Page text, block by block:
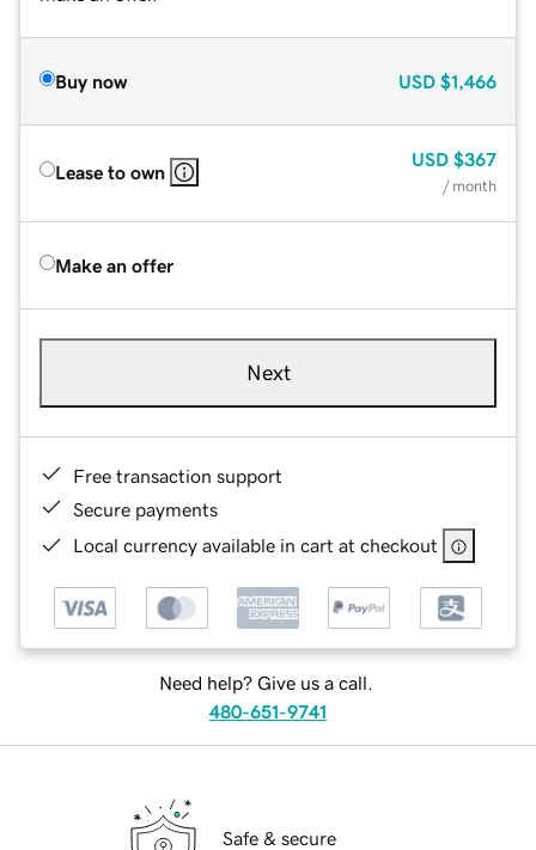
Buy now USD $1,466
Lease to own
USD $367
/ month
Make an offer
Next
Free transaction support
Secure payments
Local currency available in cart at checkout
Need help? Give us a call.
480-651-9741
Safe & secure